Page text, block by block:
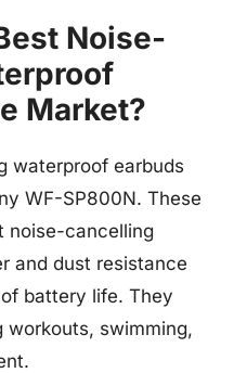
Noise-
Market?
waterproof earbuds
WF-SP800N. These
noise-cancelling
and dust resistance
battery life. They
workouts, swimming,